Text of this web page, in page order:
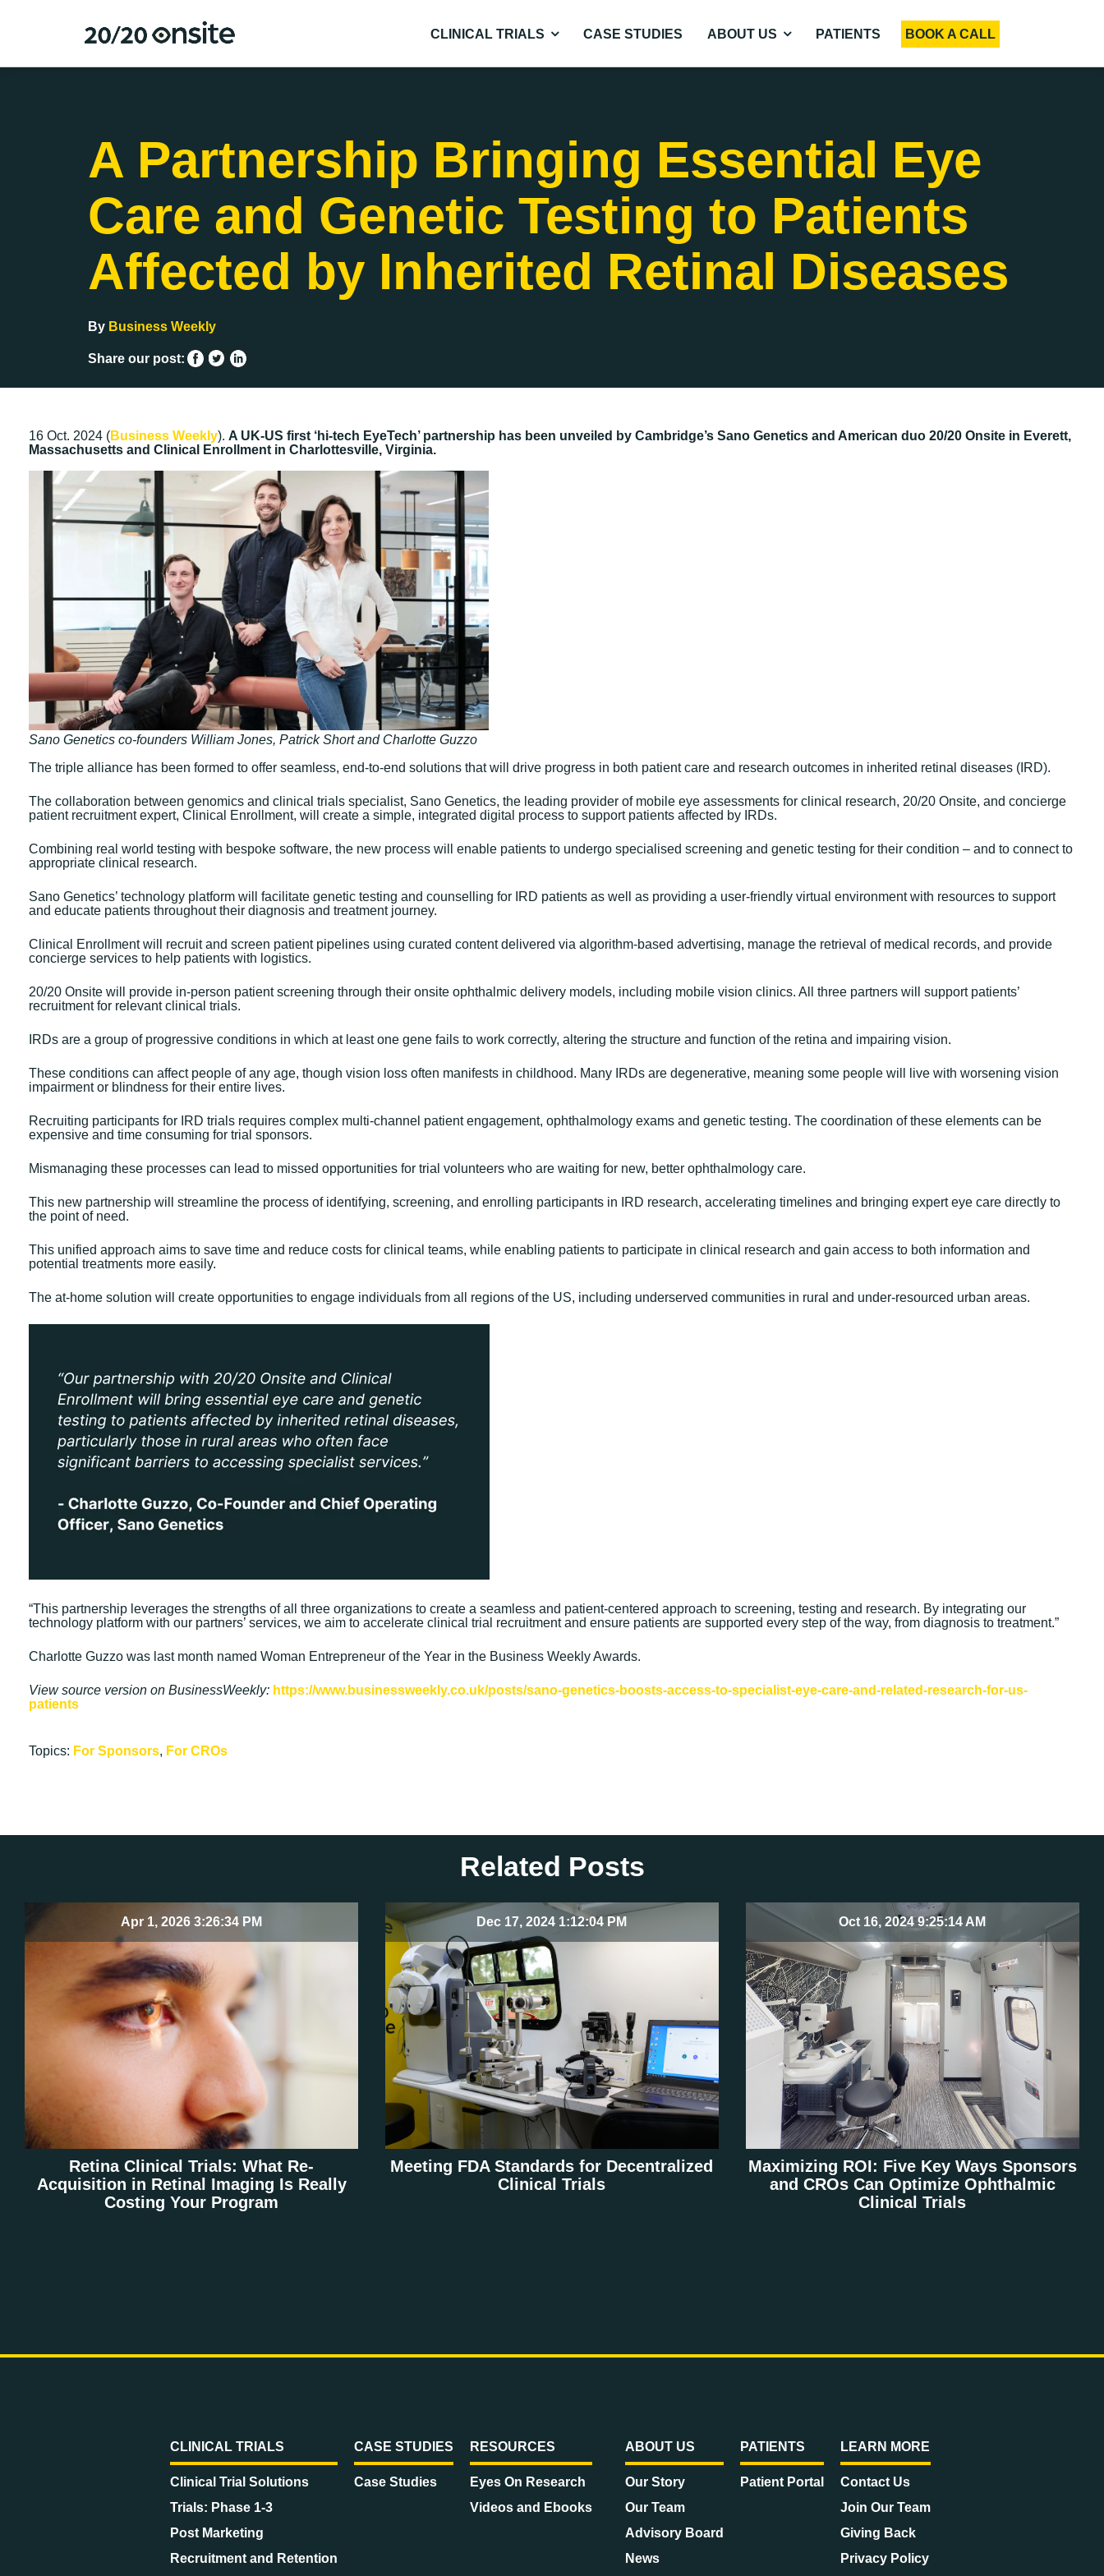
CLINICAL TRIALS CASE STUDIES ABOUT US PATIENTS BOOK A CALL
A Partnership Bringing Essential Eye
Care and Genetic Testing to Patients
Affected by Inherited Retinal Diseases
By Business Weekly
Share our post:
16 Oct. 2024 (Business Weekly). A UK-US first ‘hi-tech EyeTech’ partnership has been unveiled by Cambridge’s Sano Genetics and American duo 20/20 Onsite in Everett,
Massachusetts and Clinical Enrollment in Charlottesville, Virginia.
Sano Genetics co-founders William Jones, Patrick Short and Charlotte Guzzo
The triple alliance has been formed to offer seamless, end-to-end solutions that will drive progress in both patient care and research outcomes in inherited retinal diseases (IRD).
The collaboration between genomics and clinical trials specialist, Sano Genetics, the leading provider of mobile eye assessments for clinical research, 20/20 Onsite, and concierge
patient recruitment expert, Clinical Enrollment, will create a simple, integrated digital process to support patients affected by IRDs.
Combining real world testing with bespoke software, the new process will enable patients to undergo specialised screening and genetic testing for their condition – and to connect to
appropriate clinical research.
Sano Genetics’ technology platform will facilitate genetic testing and counselling for IRD patients as well as providing a user-friendly virtual environment with resources to support
and educate patients throughout their diagnosis and treatment journey.
Clinical Enrollment will recruit and screen patient pipelines using curated content delivered via algorithm-based advertising, manage the retrieval of medical records, and provide
concierge services to help patients with logistics.
20/20 Onsite will provide in-person patient screening through their onsite ophthalmic delivery models, including mobile vision clinics. All three partners will support patients’
recruitment for relevant clinical trials.
IRDs are a group of progressive conditions in which at least one gene fails to work correctly, altering the structure and function of the retina and impairing vision.
These conditions can affect people of any age, though vision loss often manifests in childhood. Many IRDs are degenerative, meaning some people will live with worsening vision
impairment or blindness for their entire lives.
Recruiting participants for IRD trials requires complex multi-channel patient engagement, ophthalmology exams and genetic testing. The coordination of these elements can be
expensive and time consuming for trial sponsors.
Mismanaging these processes can lead to missed opportunities for trial volunteers who are waiting for new, better ophthalmology care.
This new partnership will streamline the process of identifying, screening, and enrolling participants in IRD research, accelerating timelines and bringing expert eye care directly to
the point of need.
This unified approach aims to save time and reduce costs for clinical teams, while enabling patients to participate in clinical research and gain access to both information and
potential treatments more easily.
The at-home solution will create opportunities to engage individuals from all regions of the US, including underserved communities in rural and under-resourced urban areas.
“This partnership leverages the strengths of all three organizations to create a seamless and patient-centered approach to screening, testing and research. By integrating our
technology platform with our partners’ services, we aim to accelerate clinical trial recruitment and ensure patients are supported every step of the way, from diagnosis to treatment.”
Charlotte Guzzo was last month named Woman Entrepreneur of the Year in the Business Weekly Awards.
View source version on BusinessWeekly: https://www.businessweekly.co.uk/posts/sano-genetics-boosts-access-to-specialist-eye-care-and-related-research-for-us-
patients
Topics: For Sponsors, For CROs
Related Posts
Apr 1, 2026 3:26:34 PM
Retina Clinical Trials: What Re-
Acquisition in Retinal Imaging Is Really
Costing Your Program
Dec 17, 2024 1:12:04 PM
Meeting FDA Standards for Decentralized
Clinical Trials
Oct 16, 2024 9:25:14 AM
Maximizing ROI: Five Key Ways Sponsors
and CROs Can Optimize Ophthalmic
Clinical Trials
CLINICAL TRIALS
Clinical Trial Solutions
Trials: Phase 1-3
Post Marketing
Recruitment and Retention
CASE STUDIES
Case Studies
RESOURCES
Eyes On Research
Videos and Ebooks
ABOUT US
Our Story
Our Team
Advisory Board
News
PATIENTS
Patient Portal
LEARN MORE
Contact Us
Join Our Team
Giving Back
Privacy Policy